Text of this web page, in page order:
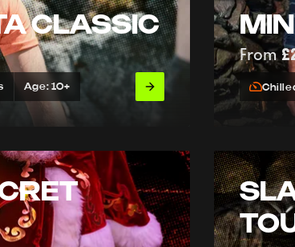
CLASSIC
Age: 10+
From